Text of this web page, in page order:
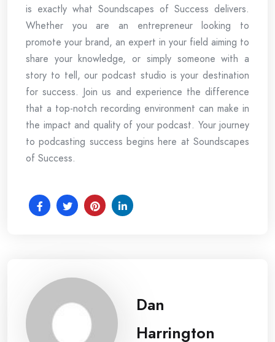
is exactly what Soundscapes of Success delivers.
Whether you are an entrepreneur looking to
promote your brand, an expert in your field aiming to
share your knowledge, or simply someone with a
story to tell, our podcast studio is your destination
for success. Join us and experience the difference
that a top-notch recording environment can make in
the impact and quality of your podcast. Your journey
to podcasting success begins here at Soundscapes
of Success.
Dan
Harrington